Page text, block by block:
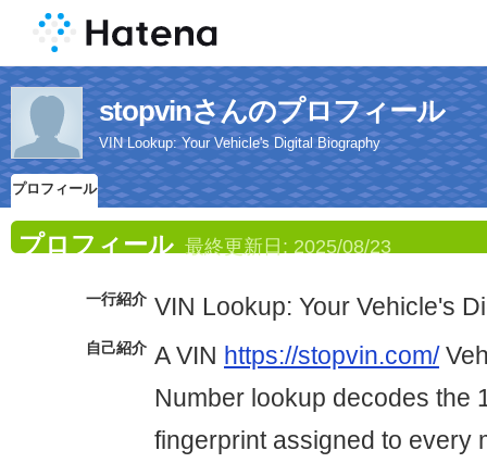
stopvinさんのプロフィール
VIN Lookup: Your Vehicle's Digital Biography
プロフィール
プロフィール 最終更新日: 2025/08/23
一行紹介 VIN Lookup: Your Vehicle's
自己紹介 A VIN https://stopvin.com/
Number lookup decodes the
fingerprint assigned to every